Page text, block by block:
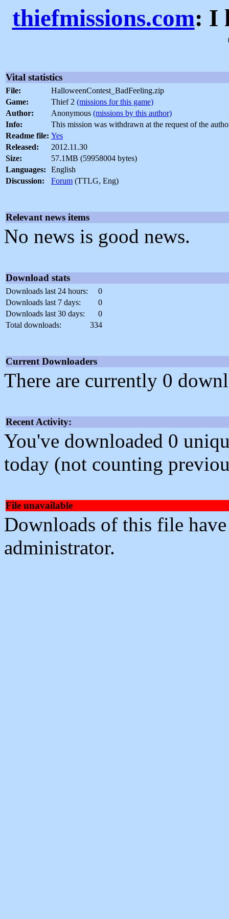
thiefmissions.com: I
Vital statistics
File:
HalloweenContest_BadFeeling.zip
Game:
Thief 2 (missions for this game)
Author:
Anonymous (missions by this author)
Info:
This mission was withdrawn at the request of the
Readme file: Yes
Released:
2012.11.30
Size:
57.1MB (59958004 bytes)
Languages:
English
Discussion:
Forum (TTLG, Eng)
Relevant news items
No news is good news.
Download stats
Downloads last 24 hours:
0
Downloads last 7 days:
0
Downloads last 30 days:
0
Total downloads:
334
Current Downloaders
There are currently 0
Recent Activity:
You've downloaded 0
today (not counting
File unavailable
Downloads of this file
administrator.